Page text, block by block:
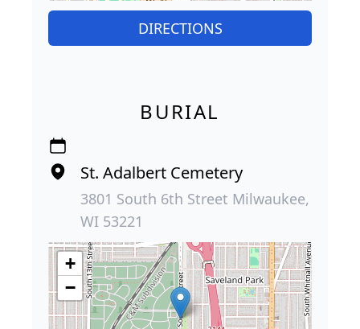
DIRECTIONS
BURIAL
St. Adalbert Cemetery
3801 South 6th Street Milwaukee,
WI 53221
+
−